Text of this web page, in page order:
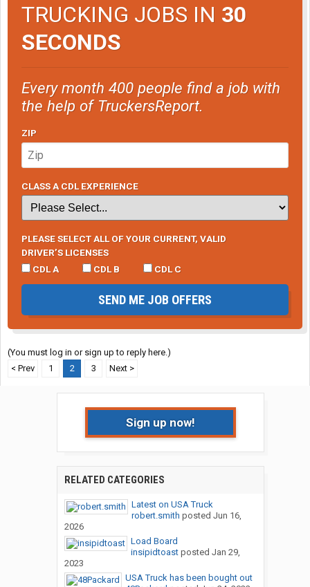
TRUCKING JOBS IN 30
SECONDS
Every month 400 people find a job with
the help of TruckersReport.
ZIP
CLASS A CDL EXPERIENCE
PLEASE SELECT ALL OF YOUR CURRENT, VALID
DRIVER’S LICENSES
CDL A
CDL B CDL C
SEND ME JOB OFFERS
(You must log in or sign up to reply here.)
< Prev
1 2 3 Next >
Sign up now!
RELATED CATEGORIES
Latest on USA Truck
robert.smith posted Jun 16,
2026
Load Board
insipidtoastposted Jan 29,
2023
USA Truck has been bought out